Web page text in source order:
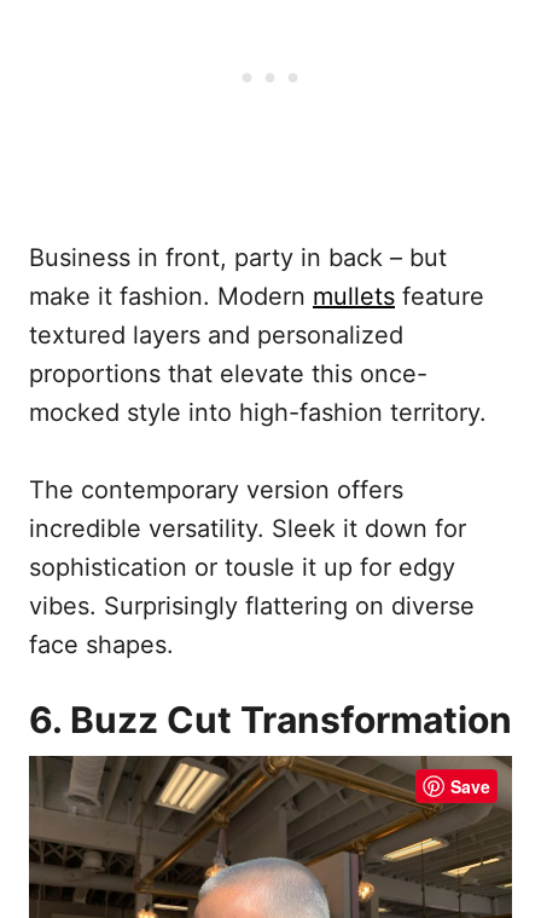
Business in front, party in back – but
make it fashion. Modern mullets feature
textured layers and personalized
proportions that elevate this once-
mocked style into high-fashion territory.
The contemporary version offers
incredible versatility. Sleek it down for
sophistication or tousle it up for edgy
vibes. Surprisingly flattering on diverse
face shapes.
6. Buzz Cut Transformation
Save